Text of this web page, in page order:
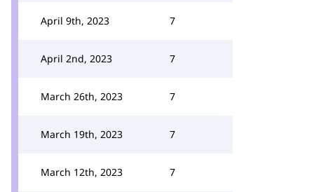
April 9th, 2023 7
April 2nd, 2023 7
March 26th, 2023 7
March 19th, 2023 7
March 12th, 2023 7